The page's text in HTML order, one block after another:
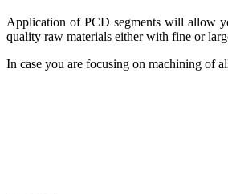
Application of PCD segments will allow
quality raw materials either with fine or
In case you are focusing on machining of